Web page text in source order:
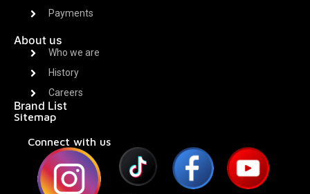
Payments
About us
Who we are
History
Careers
Brand List
Sitemap
Connect with us